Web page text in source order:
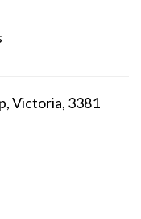
Victoria, 3381